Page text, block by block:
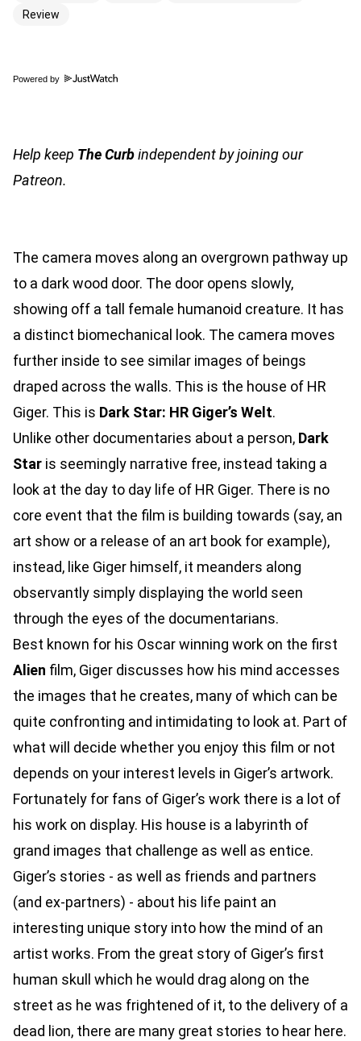
Review
Powered by
Help keep The Curbindependent by joining our
Patreon.
The camera moves along an overgrown pathway up
to a dark wood door. The door opens slowly,
showing off a tall female humanoid creature. It has
a distinct biomechanical look. The camera moves
further inside to see similar images of beings
draped across the walls. This is the house of HR
Giger. This is Dark Star: HR Giger’s Welt.
Unlike other documentaries about a person, Dark
Star is seemingly narrative free, instead taking a
look at the day to day life of HR Giger. There is no
core event that the film is building towards (say, an
art show or a release of an art book for example),
instead, like Giger himself, it meanders along
observantly simply displaying the world seen
through the eyes of the documentarians.
Best known for his Oscar winning work on the first
Alien film, Giger discusses how his mind accesses
the images that he creates, many of which can be
quite confronting and intimidating to look at. Part of
what will decide whether you enjoy this film or not
depends on your interest levels in Giger’s artwork.
Fortunately for fans of Giger’s work there is a lot of
his work on display. His house is a labyrinth of
grand images that challenge as well as entice.
Giger’s stories - as well as friends and partners
(and ex-partners) - about his life paint an
interesting unique story into how the mind of an
artist works. From the great story of Giger’s first
human skull which he would drag along on the
street as he was frightened of it, to the delivery of a
dead lion, there are many great stories to hear here.